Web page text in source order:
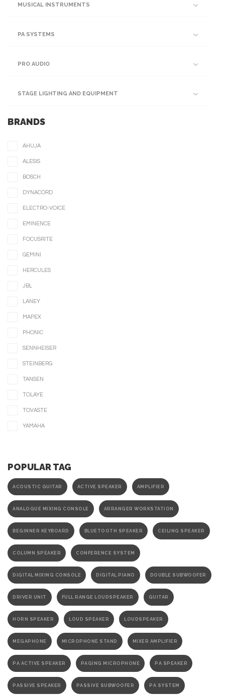
MUSICAL INSTRUMENTS
PA SYSTEMS
PRO AUDIO
STAGE LIGHTING AND EQUIPMENT
BRANDS
AHUJA
ALESIS
BOSCH
DYNACORD
ELECTRO-VOICE
EMINENCE
FOCUSRITE
GEMINI
HERCULES
JBL
LANEY
MAPEX
PHONIC
SENNHEISER
STEINBERG
TANSEN
TOLAYE
TOVASTE
YAMAHA
POPULAR TAG
ACOUSTIC GUITAR ACTIVE SPEAKER AMPLIFIER
ANALOGUE MIXING CONSOLE ARRANGER WORKSTATION
BEGINNER KEYBOARD BLUETOOTH SPEAKER CEILING SPEAKER
COLUMN SPEAKER CONFERENCE SYSTEM
DIGITAL MIXING CONSOLE DIGITAL PIANO DOUBLE SUBWOOFER
DRIVER UNIT FULL RANGE LOUDSPEAKER GUITAR
HORN SPEAKER LOUD SPEAKER LOUDSPEAKER
MEGAPHONE MICROPHONE STAND MIXER AMPLIFIER
PA ACTIVE SPEAKER PAGING MICROPHONE PA SPEAKER
PASSIVE SPEAKER PASSIVE SUBWOOFER PA SYSTEM